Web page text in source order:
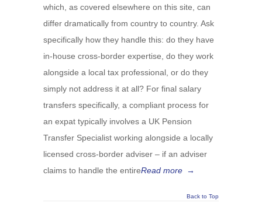
which, as covered elsewhere on this site, can
differ dramatically from country to country. Ask
specifically how they handle this: do they have
in-house cross-border expertise, do they work
alongside a local tax professional, or do they
simply not address it at all? For final salary
transfers specifically, a compliant process for
an expat typically involves a UK Pension
Transfer Specialist working alongside a locally
licensed cross-border adviser – if an adviser
claims to handle the entireRead more →
Back to Top